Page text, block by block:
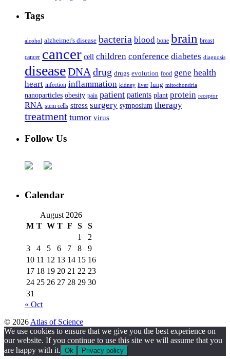
Tags
alcohol alzheimer's disease bacteria blood bone brain breast
cancer cancer cell children conference diabetes diagnosis
diseaseDNA drug drugs evolution food gene health
heart infection inflammation kidney liver lung mitochondria
nanoparticles obesity pain patient patients plant protein receptor
RNA stem cells stress surgery symposium therapy
treatment tumor virus
Follow Us
Calendar
August 2026
M T W T F S
S
1
2
3
4 5 6 7 8
9
10 11 12 13 14 15 16
17 18 19 20 21 22 23
24 25 26 27 28 29 30
31
« Oct
© 2026 Atlas of Science
We use cookies to ensure that we give you the best experience on
our website. If you continue to use this site we will assume that you
are happy with it. Ok Privacy policy